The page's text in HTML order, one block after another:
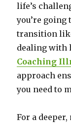
life’s
you’re
transition
dealing with
Coaching
approach
you need to
For a